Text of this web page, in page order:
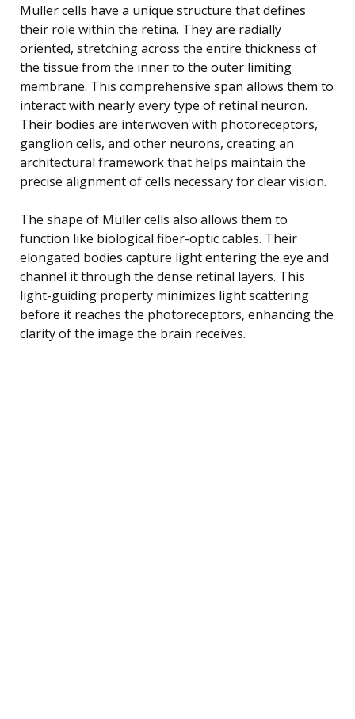
Müller cells have a unique structure that defines
their role within the retina. They are radially
oriented, stretching across the entire thickness of
the tissue from the inner to the outer limiting
membrane. This comprehensive span allows them to
interact with nearly every type of retinal neuron.
Their bodies are interwoven with photoreceptors,
ganglion cells, and other neurons, creating an
architectural framework that helps maintain the
precise alignment of cells necessary for clear vision.
The shape of Müller cells also allows them to
function like biological fiber-optic cables. Their
elongated bodies capture light entering the eye and
channel it through the dense retinal layers. This
light-guiding property minimizes light scattering
before it reaches the photoreceptors, enhancing the
clarity of the image the brain receives.